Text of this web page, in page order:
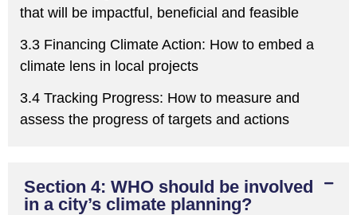
that will be impactful, beneficial and feasible
3.3 Financing Climate Action: How to embed a
climate lens in local projects
3.4 Tracking Progress: How to measure and
assess the progress of targets and actions
Section 4: WHO should be involved
in a city’s climate planning?